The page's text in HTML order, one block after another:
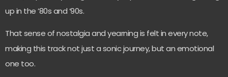
up in the ’80s and ’90s.
That sense of nostalgia and yearning is felt in every note,
making this track not just a sonic journey, but an emotional
one too.